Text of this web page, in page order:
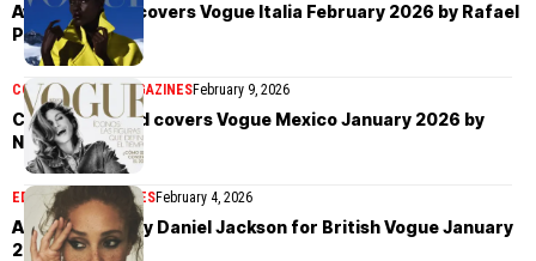
Awar Odhiang covers Vogue Italia February 2026 by Rafael
Pavarotti
COVER STORIES MAGAZINESFebruary 9, 2026
Cindy Crawford covers Vogue Mexico January 2026 by
Noua Unu
EDITORIAL MAGAZINESFebruary 4, 2026
Adwoa Aboah by Daniel Jackson for British Vogue January
2026